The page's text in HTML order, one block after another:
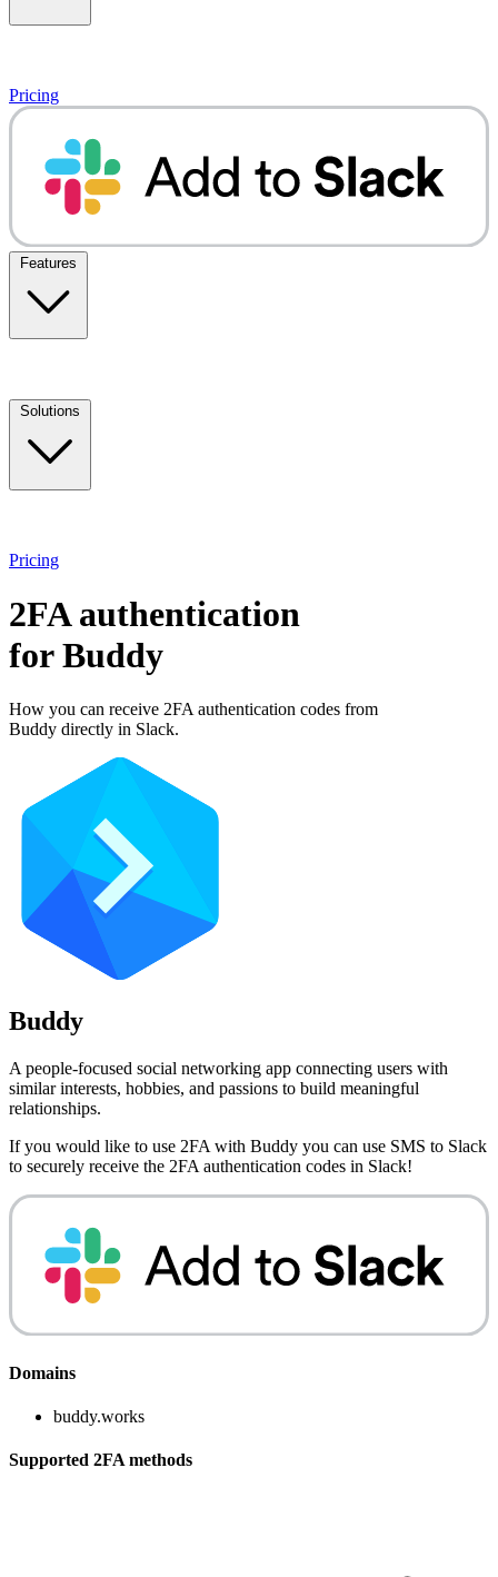
Pricing
Features
Solutions
Pricing
2FA authentication
forBuddy
How you can receive 2FA authentication codes from
Buddy directly in Slack.
Buddy
A people-focused social networking app connecting users with
similar interests, hobbies, and passions to build meaningful
relationships.
If you would like to use 2FA with Buddy you can use SMS to Slack
to securely receive the 2FA authentication codes in Slack!
Domains
buddy.works
Supported 2FA methods